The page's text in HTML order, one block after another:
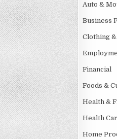
Auto &
Business
Clothing
Financial
Foods &
Health &
Health
Home